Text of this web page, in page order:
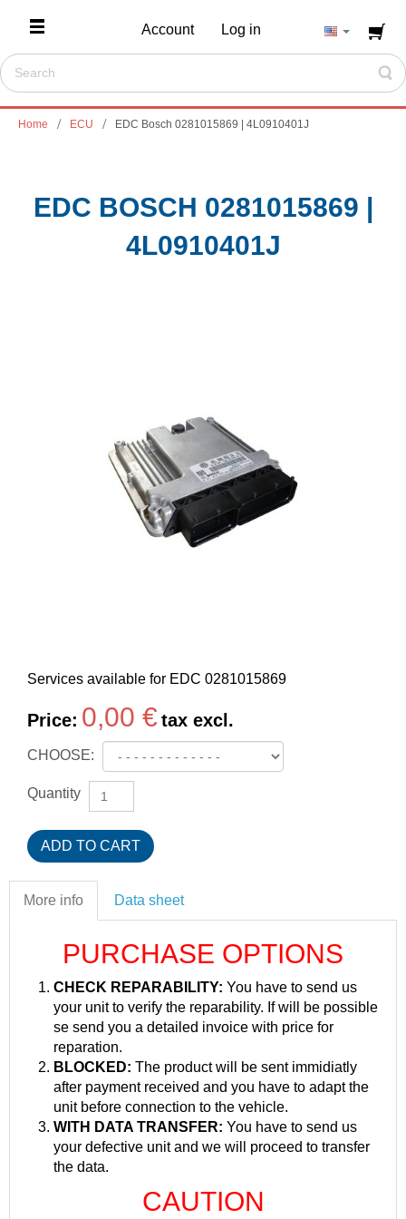
Account Log in
Home ECU EDC Bosch 0281015869 | 4L0910401J
EDC BOSCH 0281015869 |
4L0910401J
Services available for EDC 0281015869
Price: 0,00 € tax excl.
CHOOSE:
Quantity
More info Data sheet
PURCHASE OPTIONS
CHECK REPARABILITY: You have to send us
your unit to verify the reparability. If will be possible
se send you a detailed invoice with price for
reparation.
BLOCKED: The product will be sent immidiatly
after payment received and you have to adapt the
unit before connection to the vehicle.
WITH DATA TRANSFER: You have to send us
your defective unit and we will proceed to transfer
the data.
CAUTION